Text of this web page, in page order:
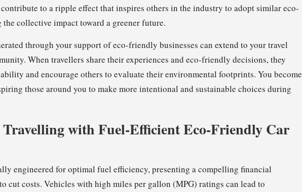
to a ripple effect that inspires others in the industry to adopt similar eco-
collective impact toward a greener future.
through your support of eco-friendly businesses can extend to your travel
When travellers share their experiences and eco-friendly decisions, they
and encourage others to evaluate their environmental footprints. You become
those around you to make more intentional and sustainable choices during
Travelling with Fuel-Efficient Eco-Friendly Car
engineered for optimal fuel efficiency, presenting a compelling financial
cut costs. Vehicles with high miles per gallon (MPG) ratings can lead to